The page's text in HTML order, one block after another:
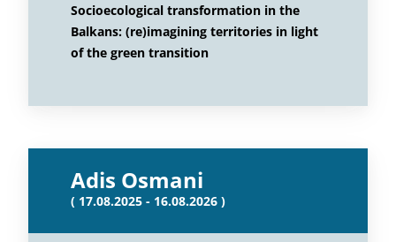
Socioecological transformation in the
Balkans: (re)imagining territories in light
of the green transition
Adis Osmani
( 17.08.2025 - 16.08.2026 )